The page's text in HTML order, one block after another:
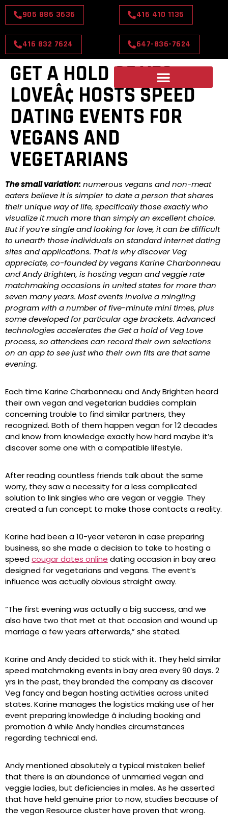
905 886 3636 416 410 1135
416 832 7624 647-836-7624
GET A HOLD OF VEG
LOVEÂ¢ HOSTS SPEED
DATING EVENTS FOR
VEGANS AND
VEGETARIANS
The small variation: numerous vegans and non-meat
eaters believe it is simpler to date a person that shares
their unique way of life, specifically those exactly who
visualize it much more than simply an excellent choice.
But if you’re single and looking for love, it can be difficult
to unearth those individuals on standard internet dating
sites and applications. That is why discover Veg
appreciate, co-founded by vegans Karine Charbonneau
and Andy Brighten, is hosting vegan and veggie rate
matchmaking occasions in united states for more than
seven many years. Most events involve a mingling
program with a number of five-minute mini times, plus
some developed for particular age brackets. Advanced
technologies accelerates the Get a hold of Veg Love
process, so attendees can record their own selections
on an app to see just who their own fits are that same
evening.
Each time Karine Charbonneau and Andy Brighten heard
their own vegan and vegetarian buddies complain
concerning trouble to find similar partners, they
recognized. Both of them happen vegan for 12 decades
and know from knowledge exactly how hard maybe it’s
discover some one with a compatible lifestyle.
After reading countless friends talk about the same
worry, they saw a necessity for a less complicated
solution to link singles who are vegan or veggie. They
created a fun concept to make those contacts a reality.
Karine had been a 10-year veteran in case preparing
business, so she made a decision to take to hosting a
speedcougar dates online dating occasion in bay area
designed for vegetarians and vegans. The event’s
influence was actually obvious straight away.
“The first evening was actually a big success, and we
also have two that met at that occasion and wound up
marriage a few years afterwards,” she stated.
Karine and Andy decided to stick with it. They held similar
speed matchmaking events in bay area every 90 days. 2
yrs in the past, they branded the company as discover
Veg fancy and began hosting activities across united
states. Karine manages the logistics making use of her
event preparing knowledge â including booking and
promotion â while Andy handles circumstances
regarding technical end.
Andy mentioned absolutely a typical mistaken belief
that there is an abundance of unmarried vegan and
veggie ladies, but deficiencies in males. As he asserted
that have held genuine prior to now, studies because of
the vegan Resource cluster have proven that wrong.